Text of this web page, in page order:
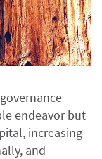
endeavor but
increasing
and